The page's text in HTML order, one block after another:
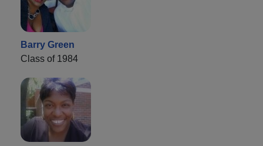
Barry Green
Class of 1984